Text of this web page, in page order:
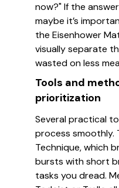
now?" If the
maybe it’s
the Eisenhower
visually separate
wasted on less
Tools and
prioritization
Several practical
process smoothly.
Technique, which
bursts with short
tasks you dread.